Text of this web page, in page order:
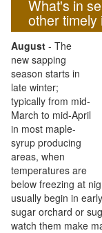
What's in
other
August - The
new sapping
season starts in
late winter;
typically from mid-
March to mid-April
in most maple-
syrup producing
areas, when
temperatures are
below freezing at
usually begin in
sugar orchard or
watch them make